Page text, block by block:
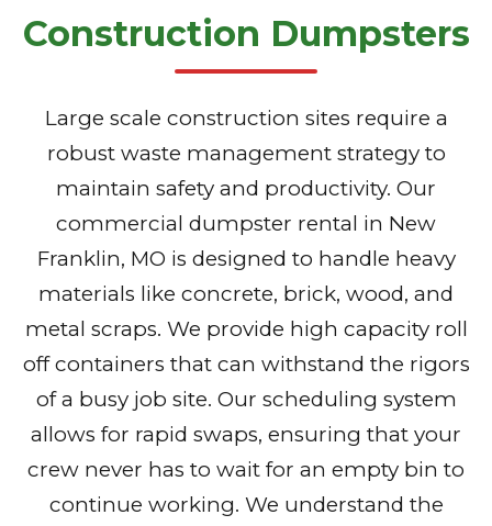
Construction Dumpsters
Large scale construction sites require a
robust waste management strategy to
maintain safety and productivity. Our
commercial dumpster rental in New
Franklin, MO is designed to handle heavy
materials like concrete, brick, wood, and
metal scraps. We provide high capacity roll
off containers that can withstand the rigors
of a busy job site. Our scheduling system
allows for rapid swaps, ensuring that your
crew never has to wait for an empty bin to
continue working. We understand the